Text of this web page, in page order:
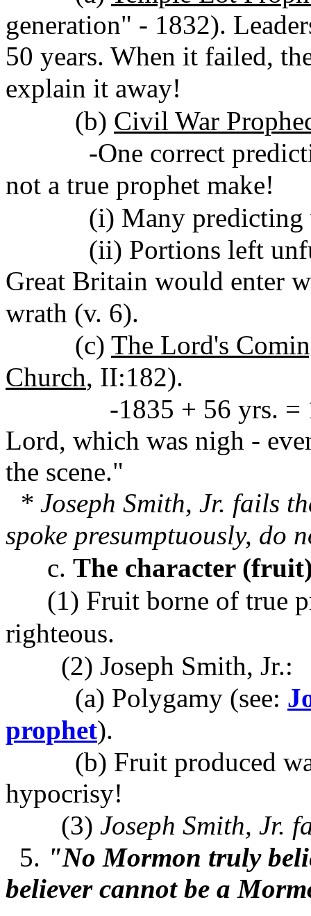
generation" - 1832).
50 years. When it failed,
explain it away!
(b) Civil War
-One correct
not a true prophet make!
(i) Many predicting
(ii) Portions left
Great Britain would enter
wrath (v. 6).
(c) The Lord's
Church, II:182).
-1835 + 56 yrs. =
Lord, which was nigh -
the scene."
* Joseph Smith, Jr. fails
spoke presumptuously, do
c. The character
(1) Fruit borne of true
righteous.
(2) Joseph Smith, Jr.:
(a) Polygamy (see:
prophet).
(b) Fruit produced was
hypocrisy!
(3) Joseph Smith, Jr.
5. "No Mormon truly
believer cannot be a